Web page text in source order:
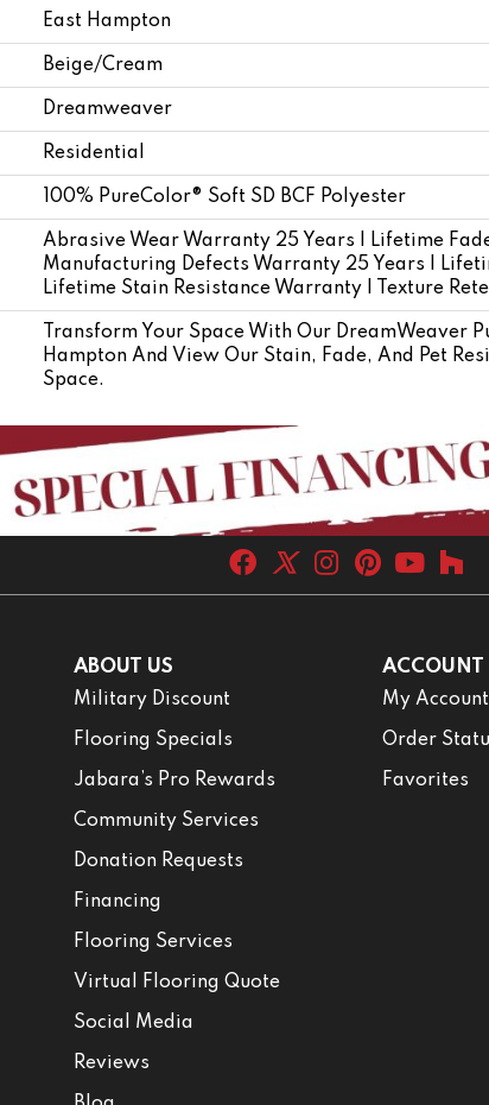
East Hampton
Beige/Cream
Dreamweaver
Residential
100% PureColor® Soft SD BCF Polyester
Abrasive Wear Warranty 25 Years | Lifetime
Manufacturing Defects Warranty 25 Years |
Lifetime Stain Resistance Warranty | Texture
Transform Your Space With Our DreamWeaver
Hampton And View Our Stain, Fade, And Pet
Space.
ABOUT US
Military Discount
Flooring Specials
Jabara’s Pro Rewards
Community Services
Donation Requests
Financing
Flooring Services
Virtual Flooring Quote
Social Media
Reviews
ACCOUNT
My Account
Order
Favorites